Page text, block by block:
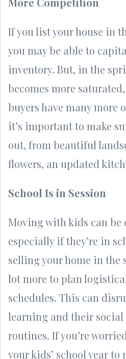
If you list your house in
you may be able to
inventory. But, in the
becomes more
buyers have many more
it’s important to make
out, from beautiful
flowers, an updated
School Is in Session
Moving with kids can be
especially if they’re in
selling your home in the
lot more to plan
schedules. This can
learning and their
routines. If you’re
your kids’ school year to